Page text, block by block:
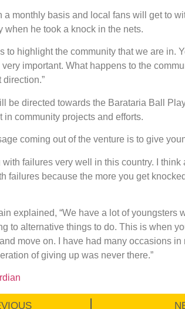
a monthly basis and local fans will get to
when he took a knock in the nets.
to highlight the community that we are in.
important. What happens to the
be directed towards the Barataria Ball
in community projects and efforts.
coming out of the venture is to give
with failures very well in this country. I think
failures because the more you get
explained, “We have a lot of youngsters
to alternative things to do. This is when
move on. I have had many occasions
of giving up was never there.”